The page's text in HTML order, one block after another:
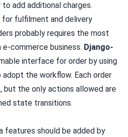
add additional charges.
fulfilment and delivery
probably requires the most
e-commerce business. Django-
interface for order by using
the workflow. Each order
but the only actions allowed are
state transitions.
features should be added by